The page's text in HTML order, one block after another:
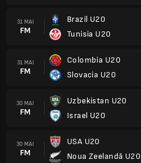
31 MAI
FM
Brazil U20
Tunisia U20
31 MAI
FM
Colombia U20
Slovacia U20
30 MAI
FM
Uzbekistan U20
Israel U20
30 MAI
FM
USA U20
Noua Zeelandă U20